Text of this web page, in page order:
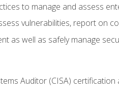
to manage and assess
vulnerabilities, report on
as well as safely manage
Auditor (CISA)